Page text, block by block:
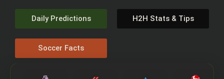
Daily Predictions H2H Stats & Tips
Soccer Facts